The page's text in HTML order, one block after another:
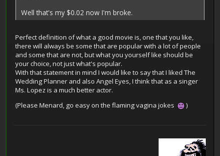
Well that's my $0.02 now I'm broke.
Perfect definition of what a good movie is, one that you like,
there will always be some that are popular with a lot of people
and some that are not, but what you yourself like should be
your choice, not just what's popular.
With that statement in mind I would like to say that I liked The
Wedding Planner and also Angel Eyes, I think that as a singer
Ms. Lopez is a much better actor.
(Please Menard, go easy on the flaming vagina jokes
)